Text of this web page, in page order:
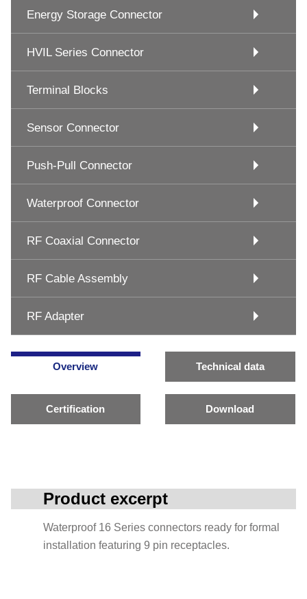
Energy Storage Connector
HVIL Series Connector
Terminal Blocks
Sensor Connector
Push-Pull Connector
Waterproof Connector
RF Coaxial Connector
RF Cable Assembly
RF Adapter
Overview Technical data
Certification Download
Product excerpt
Waterproof 16 Series connectors ready for formal
installation featuring 9 pin receptacles.